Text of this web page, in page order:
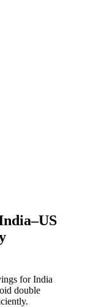
for India
double